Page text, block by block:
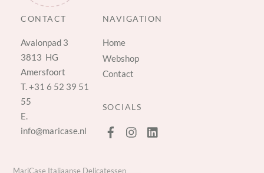
CONTACT
Avalonpad 3
3813 HG
Amersfoort
T.+31 6 52 39 51
55
E.
info@maricase.nl
NAVIGATION
Home
Webshop
Contact
SOCIALS
MariCase Italiaanse Delicatessen